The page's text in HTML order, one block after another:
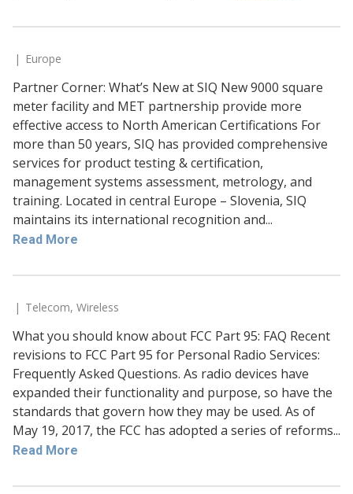
Europe
Partner Corner: What’s New at SIQ New 9000 square
meter facility and MET partnership provide more
effective access to North American Certifications For
more than 50 years, SIQ has provided comprehensive
services for product testing & certification,
management systems assessment, metrology, and
training. Located in central Europe – Slovenia, SIQ
maintains its international recognition and...
Read More
Telecom, Wireless
What you should know about FCC Part 95: FAQ Recent
revisions to FCC Part 95 for Personal Radio Services:
Frequently Asked Questions. As radio devices have
expanded their functionality and purpose, so have the
standards that govern how they may be used. As of
May 19, 2017, the FCC has adopted a series of reforms...
Read More